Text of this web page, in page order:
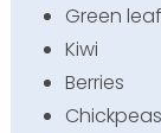
Green
Kiwi
Berries
Chickpeas